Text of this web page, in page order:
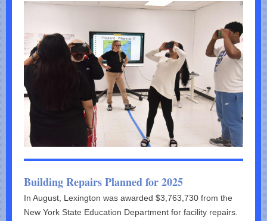
Building Repairs Planned for 2025
In August, Lexington was awarded $3,763,730 from the
New York State Education Department for facility repairs.